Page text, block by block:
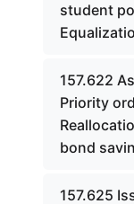
student
157.622
Priority
bond
157.625